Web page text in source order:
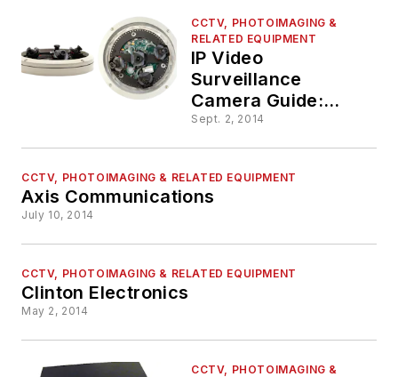
CCTV, PHOTOIMAGING &
RELATED EQUIPMENT
IP Video
Surveillance
Camera Guide:
Choose The Right
Camera for Your
Sept. 2, 2014
CCTV, PHOTOIMAGING & RELATED EQUIPMENT
Axis Communications
July 10, 2014
CCTV, PHOTOIMAGING & RELATED EQUIPMENT
Clinton Electronics
May 2, 2014
CCTV, PHOTOIMAGING &